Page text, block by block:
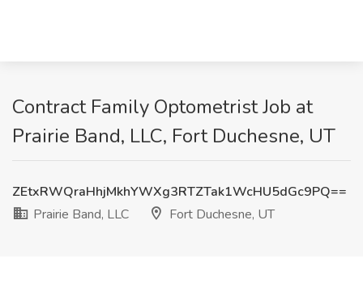
Contract Family Optometrist Job at
Prairie Band, LLC, Fort Duchesne, UT
ZEtxRWQraHhjMkhYWXg3RTZTak1WcHU5dGc9PQ==
Prairie Band, LLC
Fort Duchesne, UT